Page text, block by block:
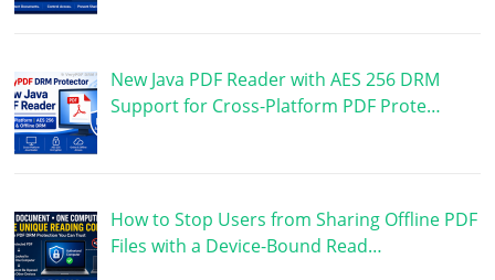
New Java PDF Reader with AES 256 DRM
Support for Cross-Platform PDF Prote…
How to Stop Users from Sharing Offline PDF
Files with a Device-Bound Read…